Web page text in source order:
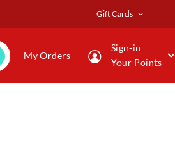
Gift Cards
My Orders
Sign-in
Your Points